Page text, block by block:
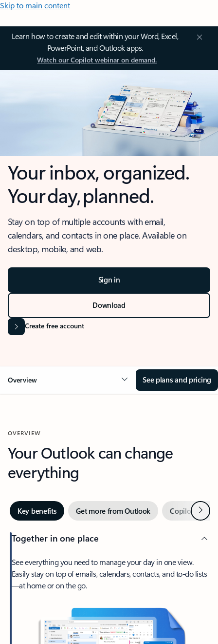
Skip to main content
Learn how to create and edit within your Word, Excel,
PowerPoint, and Outlook apps.
Watch our Copilot webinar on demand.
Your inbox, organized.
Your day, planned.
Stay on top of multiple accounts with email,
calendars, and contacts in one place. Available on
desktop, mobile, and web.
Sign in
Download
Create free account
Overview See plans and pricing
OVERVIEW
Your Outlook can change
everything
Key benefits Get more from Outlook Copilot inNext
Together in one place
See everything you need to manage your day in one view.
Easily stay on top of emails, calendars, contacts, and to-do lists
—at home or on the go.